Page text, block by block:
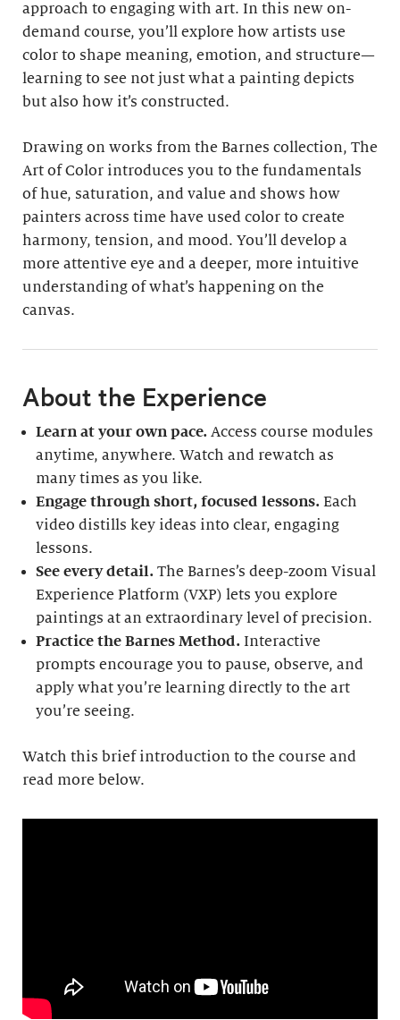
approach to engaging with art. In this new on-
demand course, you’ll explore how artists use
color to shape meaning, emotion, and structure—
learning to see not just what a painting depicts
but also how it’s constructed.
Drawing on works from the Barnes collection, The
Art of Color introduces you to the fundamentals
of hue, saturation, and value and shows how
painters across time have used color to create
harmony, tension, and mood. You’ll develop a
more attentive eye and a deeper, more intuitive
understanding of what’s happening on the
canvas.
About the Experience
Learn at your own pace.Access course modules
anytime, anywhere. Watch and rewatch as
many times as you like.
Engage through short, focused lessons.Each
video distills key ideas into clear, engaging
lessons.
See every detail.The Barnes’s deep-zoom Visual
Experience Platform (VXP) lets you explore
paintings at an extraordinary level of precision.
Practice the Barnes Method.Interactive
prompts encourage you to pause, observe, and
apply what you’re learning directly to the art
you’re seeing.
Watch this brief introduction to the course and
read more below.